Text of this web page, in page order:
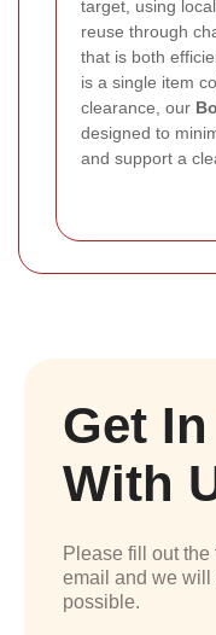
target, using
reuse through
that is both
is a single item
clearance, our
designed to
and support a
Get
With
Please fill out
email and we will
possible.